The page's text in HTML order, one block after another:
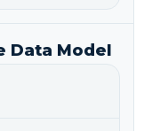
Data Model